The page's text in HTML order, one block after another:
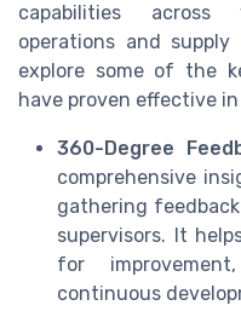
capabilities across
operations and
explore some of the
have proven effective
360-Degree
comprehensive
gathering
supervisors. It
for
continuous